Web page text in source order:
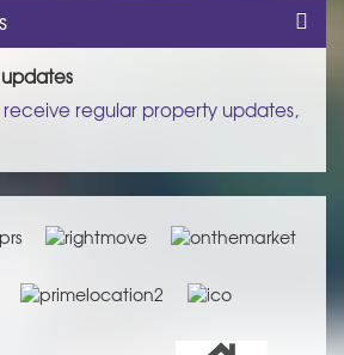
receive regular property updates,